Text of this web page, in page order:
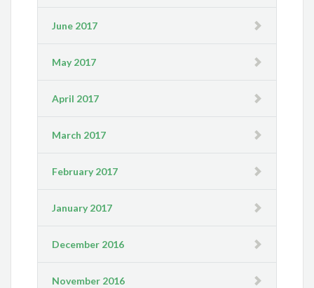
June 2017
May 2017
April 2017
March 2017
February 2017
January 2017
December 2016
November 2016